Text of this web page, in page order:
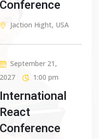
Conference
Jaction Hight, USA
September 21,
2027
1:00 pm
International
React
Conference